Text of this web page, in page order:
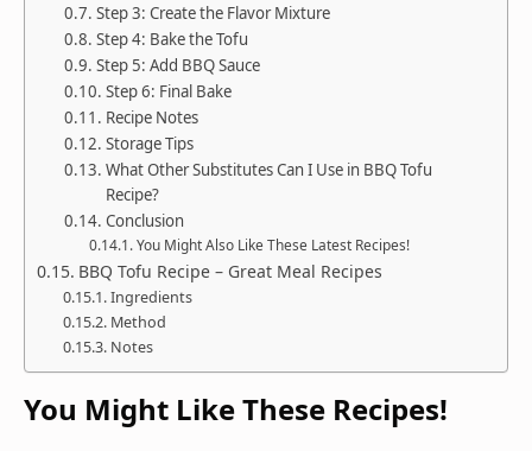
Step 3: Create the Flavor Mixture
Step 4: Bake the Tofu
Step 5: Add BBQ Sauce
Step 6: Final Bake
Recipe Notes
Storage Tips
What Other Substitutes Can I Use in BBQ Tofu
Recipe?
Conclusion
You Might Also Like These Latest Recipes!
BBQ Tofu Recipe – Great Meal Recipes
Ingredients
Method
Notes
You Might Like These Recipes!